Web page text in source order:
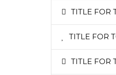
TITLE FOR
TITLE FOR
TITLE FOR